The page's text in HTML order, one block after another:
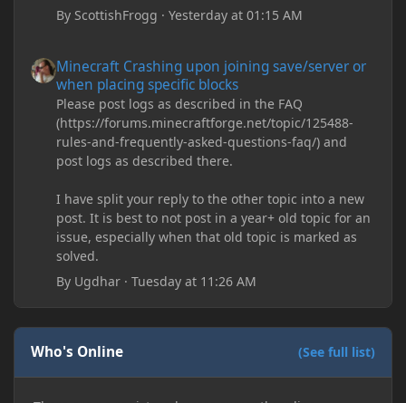
By ScottishFrogg ·Yesterday at 01:15 AM
Minecraft Crashing upon joining save/server or
when placing specific blocks
Please post logs as described in the FAQ
(https://forums.minecraftforge.net/topic/125488-
rules-and-frequently-asked-questions-faq/) and
post logs as described there.
I have split your reply to the other topic into a new
post. It is best to not post in a year+ old topic for an
issue, especially when that old topic is marked as
solved.
By Ugdhar ·Tuesday at 11:26 AM
Who's Online (See full list)